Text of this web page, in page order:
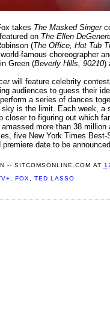
takes The Masked Singer
on The Ellen
(The Office, Hot Tub
famous choreographer
Green (Beverly Hills, 90210)
will feature celebrity
audiences to guess their
a series of dances
is the limit. Each week, a
closer to figuring out which
more than 38
five New York Times
date to be
-- SITCOMSONLINE.COM AT
,FOX,TED LASSO